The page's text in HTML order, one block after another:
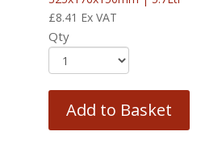
£8.41 Ex VAT
Qty
Add to Basket